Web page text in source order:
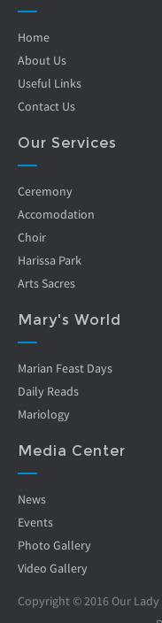
Home
About Us
Useful Links
Contact Us
Our Services
Ceremony
Accomodation
Choir
Harissa Park
Arts Sacres
Mary's World
Marian Feast Days
Daily Reads
Mariology
Media Center
News
Events
Photo Gallery
Video Gallery
Copyright © 2016 Our